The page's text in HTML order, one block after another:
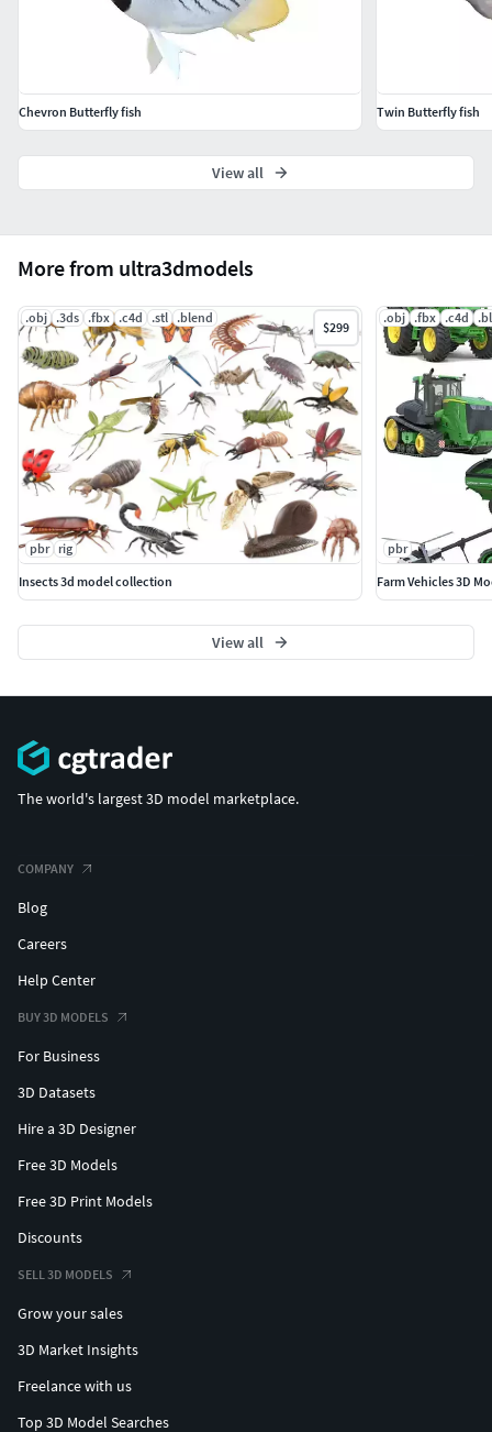
More from ultra3dmodels
.obj .3ds .fbx .c4d .stl .blend
$299
pbr rig
Insects 3d model collection
.obj .fbx .c4d
pbr
Farm Vehicles 3D
View all
Chevron Butterfly fish Twin Butterfly fish
View all
The world's largest 3D model marketplace.
COMPANY
Blog
Careers
Help Center
BUY 3D MODELS
For Business
3D Datasets
Hire a 3D Designer
Free 3D Models
Free 3D Print Models
Discounts
SELL 3D MODELS
Grow your sales
3D Market Insights
Freelance with us
Top 3D Model Searches